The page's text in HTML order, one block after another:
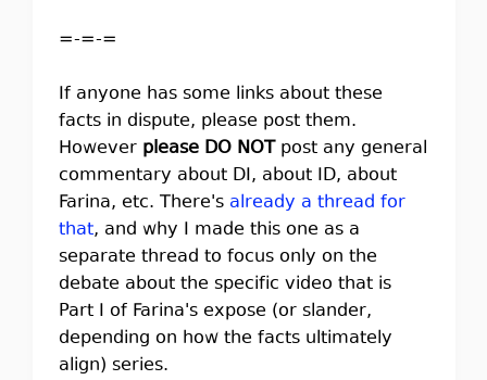
=-=-=
If anyone has some links about these
facts in dispute, please post them.
However please DO NOTpost any general
commentary about DI, about ID, about
Farina, etc. There's already a thread for
that, and why I made this one as a
separate thread to focus only on the
debate about the specific video that is
Part I of Farina's expose (or slander,
depending on how the facts ultimately
align) series.